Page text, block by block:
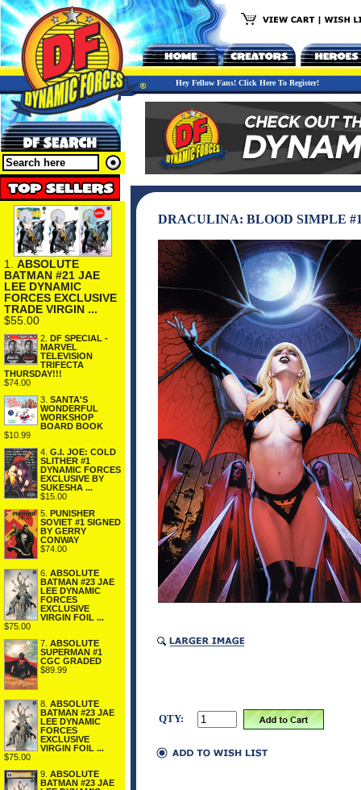
Hey Fellow Fans! Click Here To Register!
1. ABSOLUTE
BATMAN #21 JAE
LEE DYNAMIC
FORCES EXCLUSIVE
TRADE VIRGIN ...
$55.00
2. DF SPECIAL -
MARVEL
TELEVISION
TRIFECTA
THURSDAY!!!
$74.00
3. SANTA'S
WONDERFUL
WORKSHOP
BOARD BOOK
$10.99
4. G.I. JOE: COLD
SLITHER #1
DYNAMIC FORCES
EXCLUSIVE BY
SUKESHA ...
$15.00
5. PUNISHER
SOVIET #1 SIGNED
BY GERRY
CONWAY
$74.00
6. ABSOLUTE
BATMAN #23 JAE
LEE DYNAMIC
FORCES
EXCLUSIVE
VIRGIN FOIL ...
$75.00
7. ABSOLUTE
SUPERMAN #1
CGC GRADED
$89.99
8. ABSOLUTE
BATMAN #23 JAE
LEE DYNAMIC
FORCES
EXCLUSIVE
VIRGIN FOIL ...
$75.00
9. ABSOLUTE
BATMAN #23 JAE
DRACULINA: BLOOD SIMPLE
QTY: